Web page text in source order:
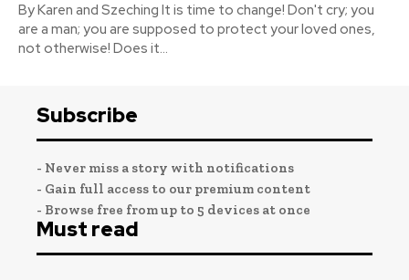
By Karen and Szeching It is time to change! Don't cry; you
are a man; you are supposed to protect your loved ones,
not otherwise! Does it...
Subscribe
- Never miss a story with notifications
- Gain full access to our premium content
- Browse free from up to 5 devices at once
Must read